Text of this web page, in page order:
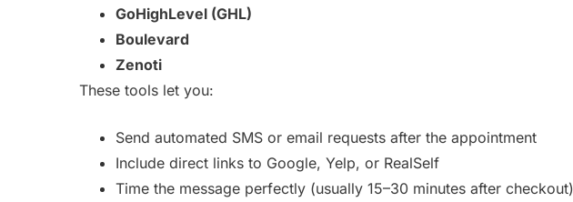
GoHighLevel (GHL)
Boulevard
Zenoti
These tools let you:
Send automated SMS or email requests after the appointment
Include direct links to Google, Yelp, or RealSelf
Time the message perfectly (usually 15–30 minutes after checkout)